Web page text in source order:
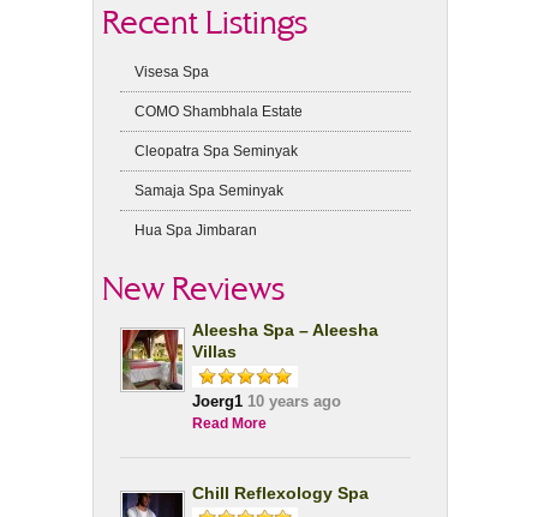
Recent Listings
Visesa Spa
COMO Shambhala Estate
Cleopatra Spa Seminyak
Samaja Spa Seminyak
Hua Spa Jimbaran
New Reviews
Aleesha Spa – Aleesha
Villas
Joerg1 10 years ago
Read More
Chill Reflexology Spa